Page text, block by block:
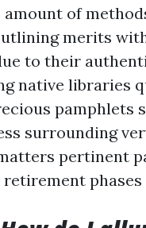
amount of
merits
to their
native libraries
pamphlets
surrounding
pertinent
phases